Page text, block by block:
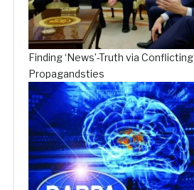
Finding ‘News’-Truth via Conflicting
Propagandsties